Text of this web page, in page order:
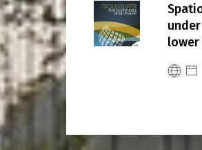
lower